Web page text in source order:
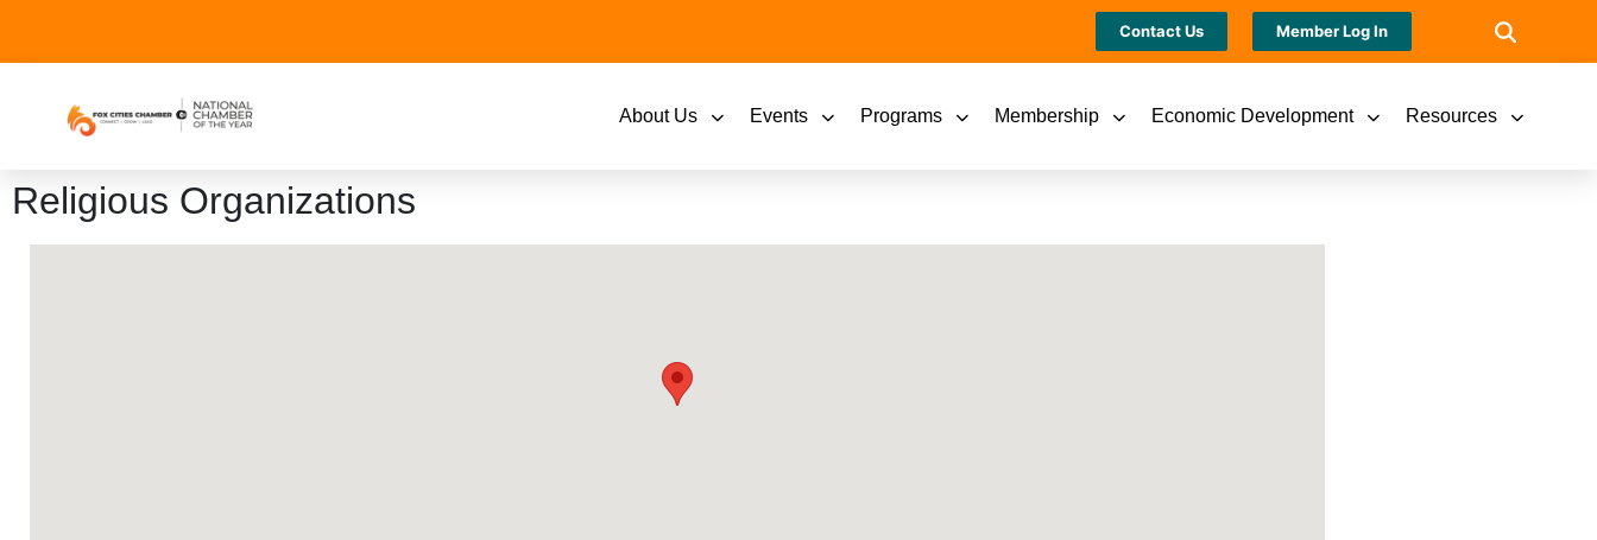
Contact Us Member Log In
About Us Events Programs Membership Economic Development Resources
Religious Organizations